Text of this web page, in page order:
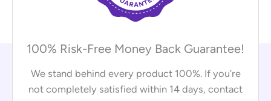
100% Risk-Free Money Back Guarantee!
We stand behind every product 100%. If you’re
not completely satisfied within 14 days, contact